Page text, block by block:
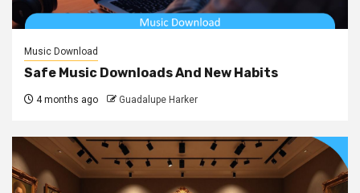
Music Download
Safe Music Downloads And New Habits
4 months ago Guadalupe Harker